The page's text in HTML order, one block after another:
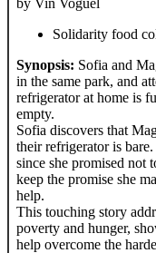
Solidarity food
Synopsis: Sofia and
in the same park, and
refrigerator at home is
empty.
Sofia discovers that
their refrigerator is
since she promised not
keep the promise she
help.
This touching story
poverty and hunger,
help overcome the